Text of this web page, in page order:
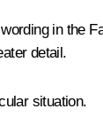
in the
detail.
situation.